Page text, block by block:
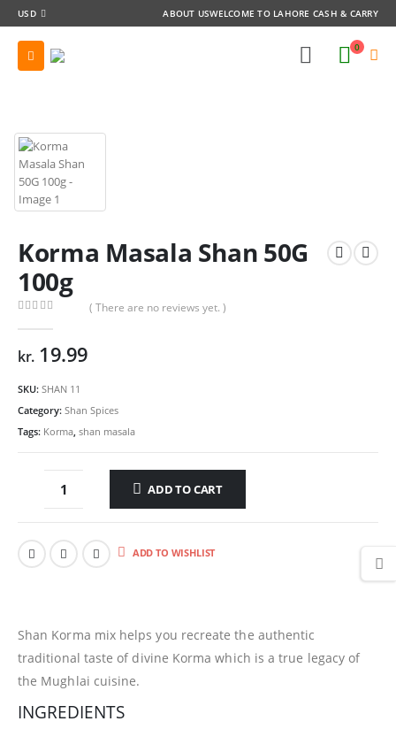
USD ABOUT USWELCOME TO LAHORE CASH & CARRY
0
Korma Masala Shan 50G
100g
( There are no reviews yet. )
kr.19.99
SKU: SHAN 11
Category: Shan Spices
Tags: Korma shan masala
ADD TO CART
ADD TO WISHLIST
Shan Korma mix helps you recreate the authentic
traditional taste of divine Korma which is a true legacy of
the Mughlai cuisine.
INGREDIENTS